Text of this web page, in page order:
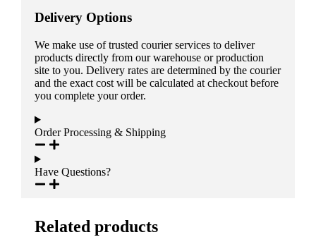
Delivery Options
We make use of trusted courier services to deliver
products directly from our warehouse or production
site to you. Delivery rates are determined by the courier
and the exact cost will be calculated at checkout before
you complete your order.
Order Processing & Shipping
Have Questions?
Related products